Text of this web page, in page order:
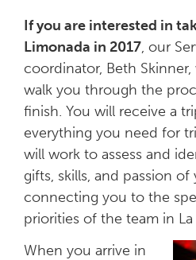
If you are interested in
Limonada in 2017, our
coordinator, Beth
walk you through the
finish. You will receive a
everything you need for
will work to assess and
gifts, skills, and passion
connecting you to the
priorities of the team in La
When you arrive in